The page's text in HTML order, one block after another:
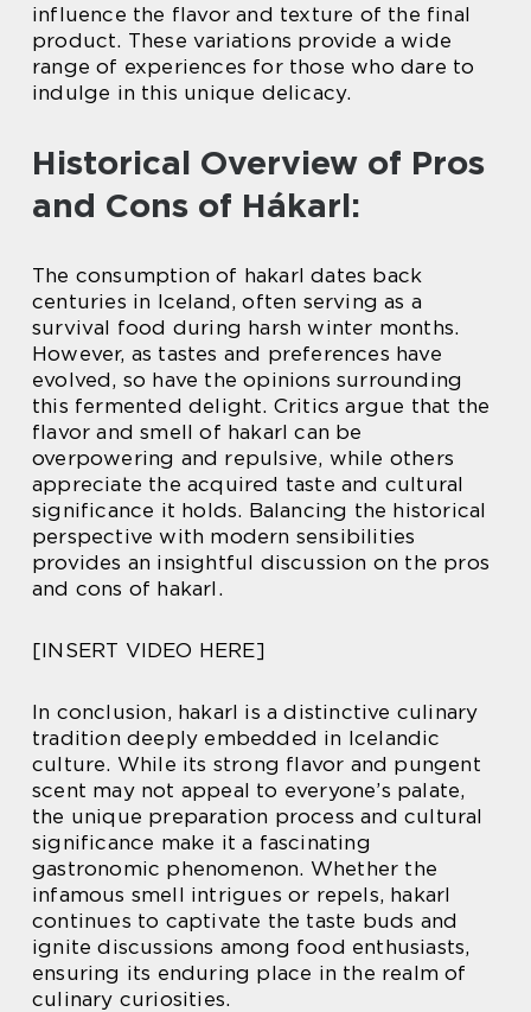
influence the flavor and texture of the final
product. These variations provide a wide
range of experiences for those who dare to
indulge in this unique delicacy.
Historical Overview of Pros
and Cons of Hákarl:
The consumption of hakarl dates back
centuries in Iceland, often serving as a
survival food during harsh winter months.
However, as tastes and preferences have
evolved, so have the opinions surrounding
this fermented delight. Critics argue that the
flavor and smell of hakarl can be
overpowering and repulsive, while others
appreciate the acquired taste and cultural
significance it holds. Balancing the historical
perspective with modern sensibilities
provides an insightful discussion on the pros
and cons of hakarl.
[INSERT VIDEO HERE]
In conclusion, hakarl is a distinctive culinary
tradition deeply embedded in Icelandic
culture. While its strong flavor and pungent
scent may not appeal to everyone’s palate,
the unique preparation process and cultural
significance make it a fascinating
gastronomic phenomenon. Whether the
infamous smell intrigues or repels, hakarl
continues to captivate the taste buds and
ignite discussions among food enthusiasts,
ensuring its enduring place in the realm of
culinary curiosities.